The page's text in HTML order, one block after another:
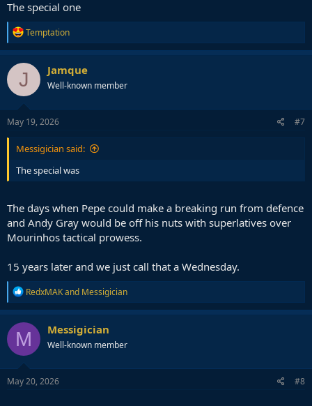
The special one
R
e
a
c
t
i
o
n
s
Temptation
J Jamque
Well-known member
May 19, 2026 #7
Messigician said:
The special was
The days when Pepe could make a breaking run from defence
and Andy Gray would be off his nuts with superlatives over
Mourinhos tactical prowess.
15 years later and we just call that a Wednesday.
R
e
a
c
t
i
o
n
s
RedxMAKand Messigician
M Messigician
Well-known member
May 20, 2026 #8